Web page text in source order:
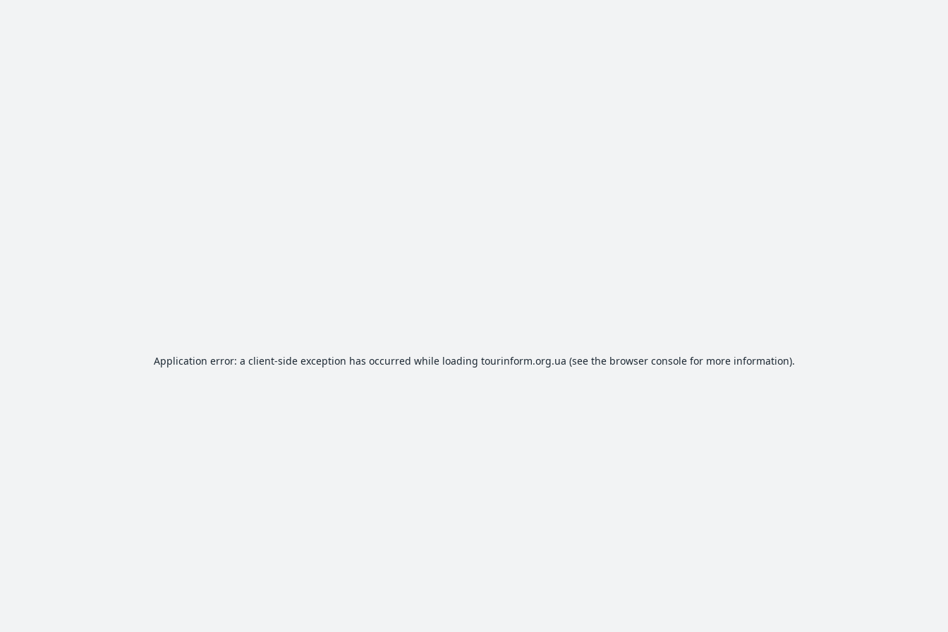
Application error: a client-side exception has occurred while loading tourinform.org.ua (see the browser consolefor more information).